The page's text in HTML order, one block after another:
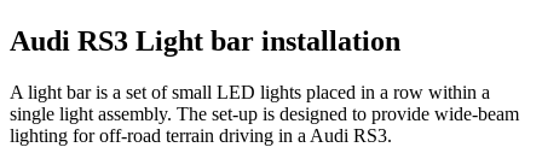
Audi RS3 Light bar installation
A light bar is a set of small LED lights placed in a row within a
single light assembly. The set-up is designed to provide wide-beam
lighting for off-road terrain driving in a Audi RS3.